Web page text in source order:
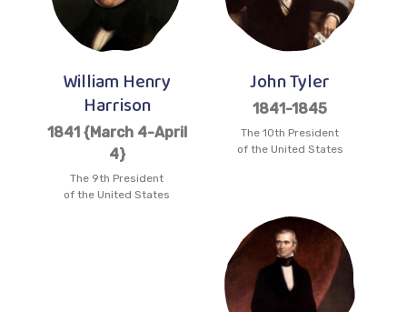
William Henry
Harrison
1841 {March 4-April
4}
The 9th President
of the United States
John Tyler
1841-1845
The 10th President
of the United States